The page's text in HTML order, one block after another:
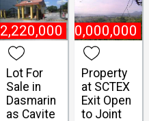
2,220,000
Lot For
Sale in
Dasmarin
as Cavite
₱ 10,000,000
Property
at SCTEX
Exit Open
to Joint